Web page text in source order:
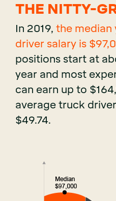
THE NITTY-
In 2019, the median
driver salary is
positions start at
year and most
can earn up to
average truck
$49.74.